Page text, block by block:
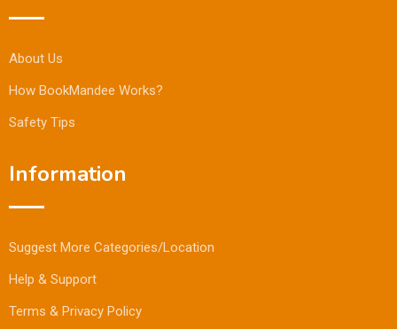
About Us
How BookMandee Works?
Safety Tips
Information
Suggest More Categories/Location
Help & Support
Terms & Privacy Policy